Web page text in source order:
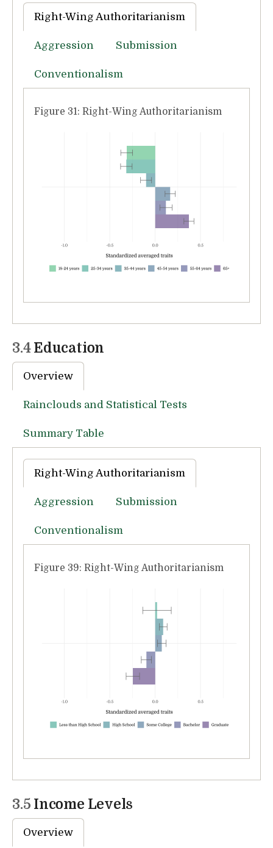
Right-Wing Authoritarianism
Aggression Submission
Conventionalism
Figure 31: Right-Wing Authoritarianism
3.4Education
Overview
Rainclouds and Statistical Tests
Summary Table
Right-Wing Authoritarianism
Aggression Submission
Conventionalism
Figure 39: Right-Wing Authoritarianism
3.5 Income Levels
Overview